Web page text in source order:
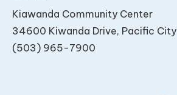
Kiawanda Community Center
34600 Kiwanda Drive, Pacific City
(503) 965-7900